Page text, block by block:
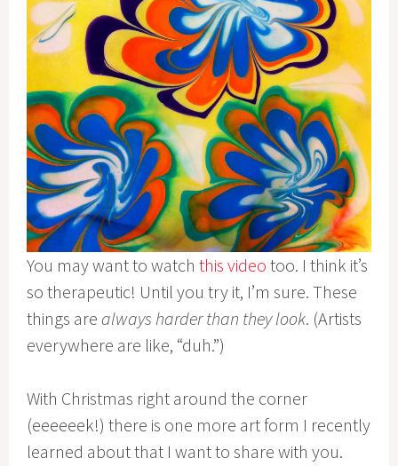
You may want to watchthis video too. I think it’s
so therapeutic! Until you try it, I’m sure. These
things are always harder than they look. (Artists
everywhere are like, “duh.”)
With Christmas right around the corner
(eeeeeek!) there is one more art form I recently
learned about that I want to share with you.